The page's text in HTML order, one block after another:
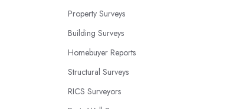
Property Surveys
Building Surveys
Homebuyer Reports
Structural Surveys
RICS Surveyors